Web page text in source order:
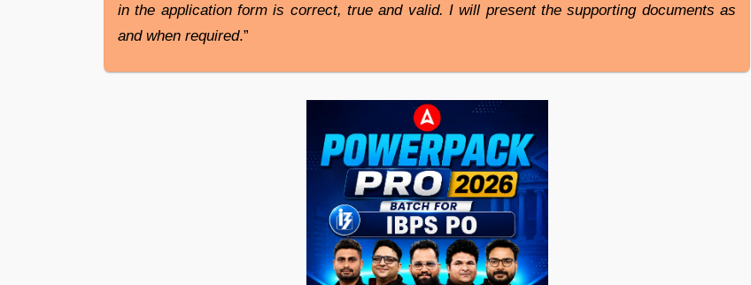
in the application form is correct, true and valid. I will present the supporting documents as
and when required.”